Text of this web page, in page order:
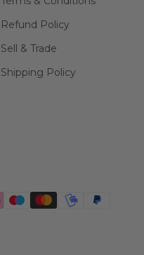
Refund Policy
Sell & Trade
Shipping Policy